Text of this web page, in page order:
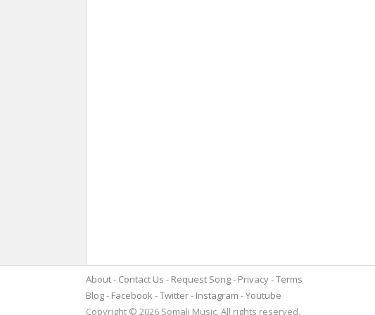
About Contact Us Request Song Privacy Terms
Blog
Facebook Twitter Instagram
Youtube
Copyright © 2026 Somali Music. All rights reserved.